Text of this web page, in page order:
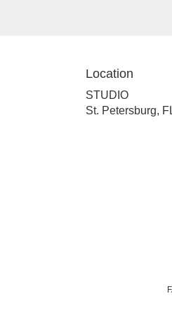
Location
STUDIO
St. Petersburg,